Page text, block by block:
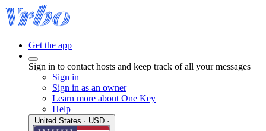
Get the app
Sign in to contact hosts and keep track of all your messages
Sign in
Sign in as an owner
Learn more about One Key
Help